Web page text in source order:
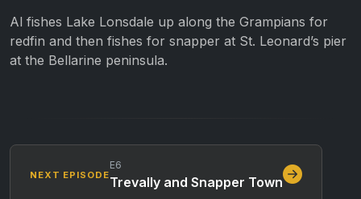
Al fishes Lake Lonsdale up along the Grampians for
redfin and then fishes for snapper at St. Leonard’s pier
at the Bellarine peninsula.
NEXT EPISODE
E6
Trevally and Snapper Town